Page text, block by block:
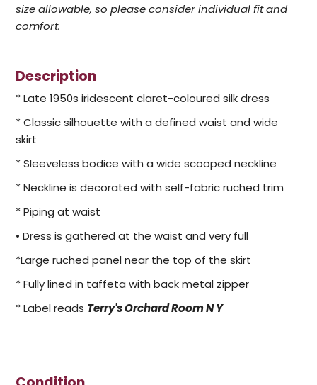
size allowable, so please consider individual fit and
comfort.
Description
* Late 1950s iridescent claret-coloured silk dress
* Classic silhouette with a defined waist and wide
skirt
* Sleeveless bodice with a wide scooped neckline
* Neckline is decorated with self-fabric ruched trim
* Piping at waist
• Dress is gathered at the waist and very full
*Large ruched panel near the top of the skirt
* Fully lined in taffeta with back metal zipper
* Label reads Terry's Orchard Room N Y